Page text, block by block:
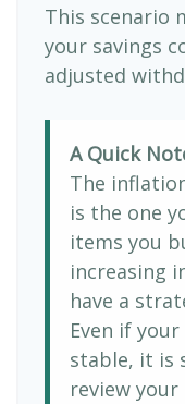
This scenario
your savings
adjusted
A Quick
The
is the one
items you
increasing
have a
Even if
stable, it is
review